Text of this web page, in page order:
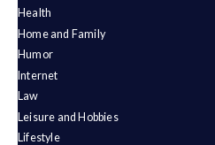
Health
Home and Family
Humor
Internet
Law
Leisure and Hobbies
Lifestyle